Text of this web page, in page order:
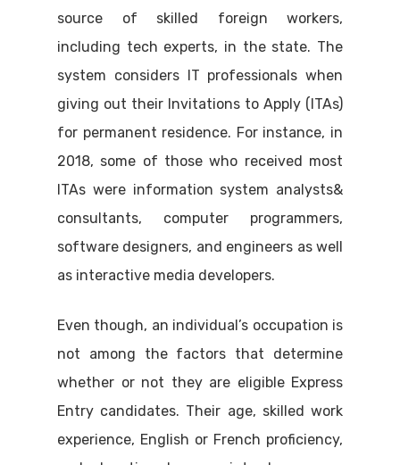
source of skilled foreign workers,
including tech experts, in the state. The
system considers IT professionals when
giving out their Invitations to Apply (ITAs)
for permanent residence. For instance, in
2018, some of those who received most
ITAs were information system analysts&
consultants, computer programmers,
software designers, and engineers as well
as interactive media developers.
Even though, an individual’s occupation is
not among the factors that determine
whether or not they are eligible Express
Entry candidates. Their age, skilled work
experience, English or French proficiency,